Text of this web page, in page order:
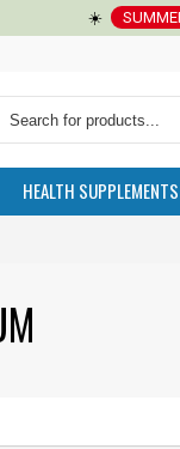
☀️
HEALTH SUPPLEMENTS